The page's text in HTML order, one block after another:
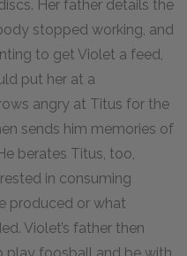
Her father details the
stopped working, and
to get Violet a feed,
put her at a
angry at Titus for the
sends him memories of
berates Titus, too,
in consuming
produced or what
Violet’s father then